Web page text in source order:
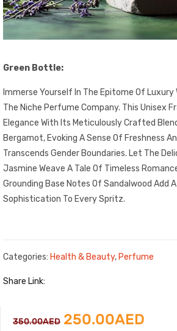
Green Bottle:
Immerse Yourself In The Epitome Of Luxury
The Niche Perfume Company. This Unisex
Elegance With Its Meticulously Crafted
Bergamot, Evoking A Sense Of Freshness
Transcends Gender Boundaries. Let The
Jasmine Weave A Tale Of Timeless
Grounding Base Notes Of Sandalwood Add
Sophistication To Every Spritz.
Categories: Health & Beauty, Perfume
Share Link:
350.00AED Original
250.00AED